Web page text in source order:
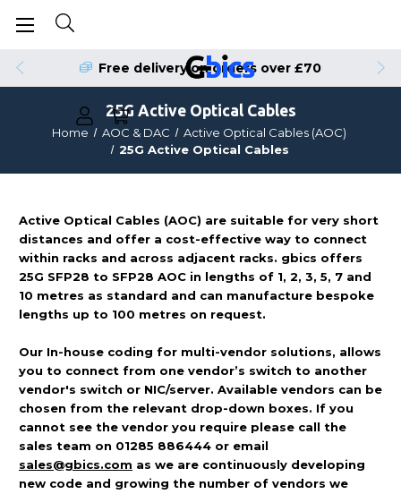
Free delivery on orders over £70
25G Active Optical Cables
Home AOC & DAC
Active Optical Cables (AOC)
25G Active Optical Cables
Active Optical Cables (AOC) are suitable for very short
distances and offer a cost-effective way to connect
within racks and across adjacent racks. gbics offers
25G SFP28 to SFP28 AOC in lengths of 1, 2, 3, 5, 7 and
10 metres as standard and can manufacture bespoke
lengths up to 100 metres on request.
Our In-house coding for multi-vendor solutions, allows
you to connect from one vendor’s switch to another
vendor's switch or NIC/server. Available vendors can be
chosen from the relevant drop-down boxes. If you
cannot see the vendor you require please call the
sales team on 01285 886444 or email
sales@gbics.com as we are continuously developing
new code and growing the number of vendors we